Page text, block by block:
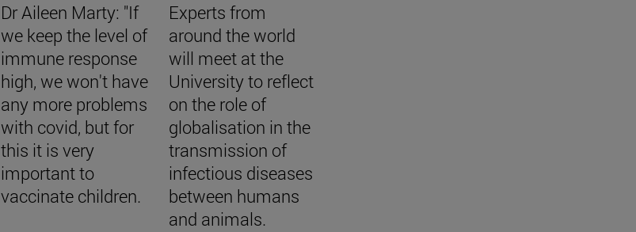
Dr Aileen Marty: "If
we keep the level of
immune response
high, we won't have
any more problems
with covid, but for
this it is very
important to
vaccinate children.
Experts from
around the world
will meet at the
University to reflect
on the role of
globalisation in the
transmission of
infectious diseases
between humans
and animals.